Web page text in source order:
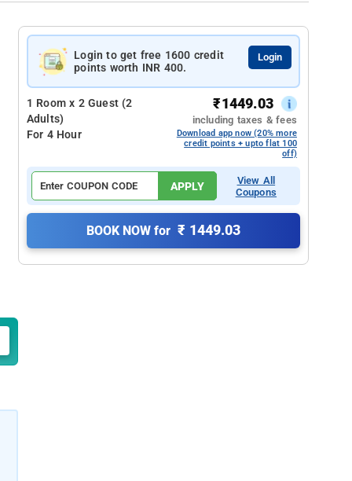
Login to get free 1600 credit
points worth INR 400.
Login
1 Room x 2 Guest (2
Adults)
For 4 Hour
₹1449.03
including taxes & fees
Download app now (20% more
credit points + upto flat 100
off)
APPLY
View All
Coupons
BOOK NOW for ₹ 1449.03